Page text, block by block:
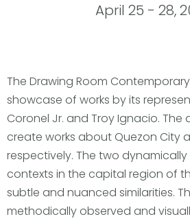
April 25 - 28,
The Drawing Room
showcase of works by its
Coronel Jr. and Troy Ignacio.
create works about Quezon City
respectively. The two
contexts in the capital region of
subtle and nuanced similarities.
methodically observed and